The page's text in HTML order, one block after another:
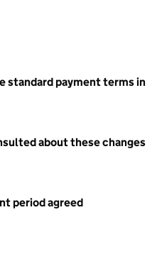
standard payment terms in
about these changes
period agreed